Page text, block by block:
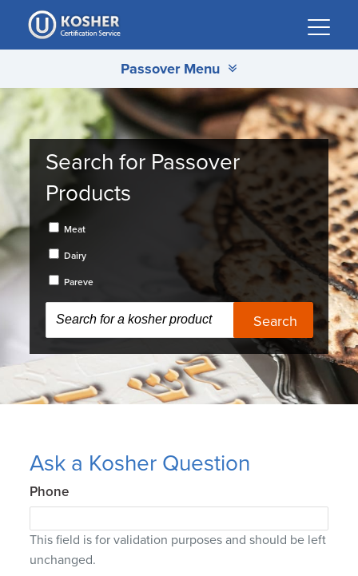
Please
note:
This
includes
accessibility
system.
Passover Menu
Search for Passover
Products
Meat
Dairy
Pareve
Search
Ask a Kosher Question
Phone
This field is for validation purposes and should be left
unchanged.